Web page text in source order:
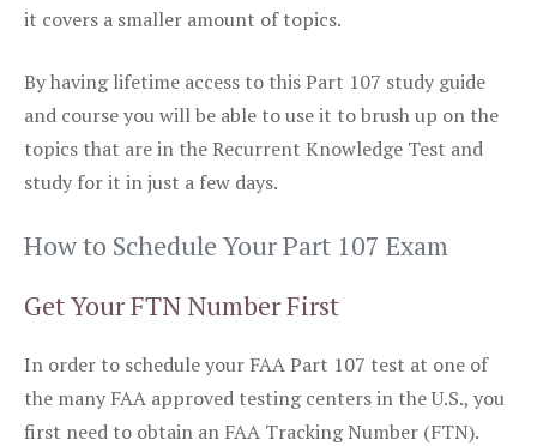
it covers a smaller amount of topics.
By having lifetime access to this Part 107 study guide
and course you will be able to use it to brush up on the
topics that are in the Recurrent Knowledge Test and
study for it in just a few days.
How to Schedule Your Part 107 Exam
Get Your FTN Number First
In order to schedule your FAA Part 107 test at one of
the many FAA approved testing centers in the U.S., you
first need to obtain an FAA Tracking Number (FTN).